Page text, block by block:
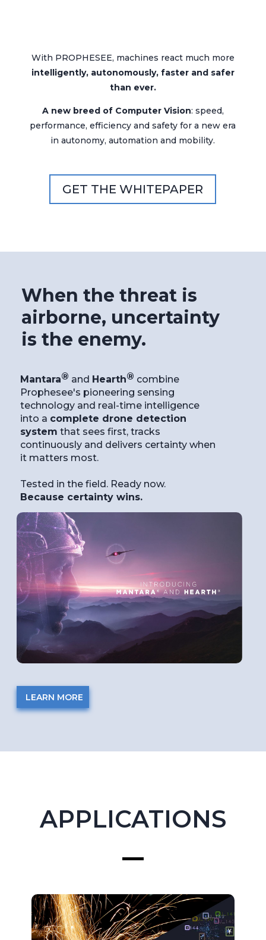
With PROPHESEE, machines react much more
intelligently,autonomously,faster and safer
than ever.
A new breed of Computer Vision: speed,
performance, efficiency and safety for a new era
in autonomy, automation and mobility.
GET THE WHITEPAPER
Mantara® and Hearth® combine
Prophesee's pioneering sensing
technology and real-time intelligence
into a complete drone detection
system that sees first, tracks
continuously and delivers certainty when
it matters most.
Tested in the field. Ready now.
Because certainty wins.
When the threat is
airborne, uncertainty
is the enemy.
LEARN MORE
APPLICATIONS